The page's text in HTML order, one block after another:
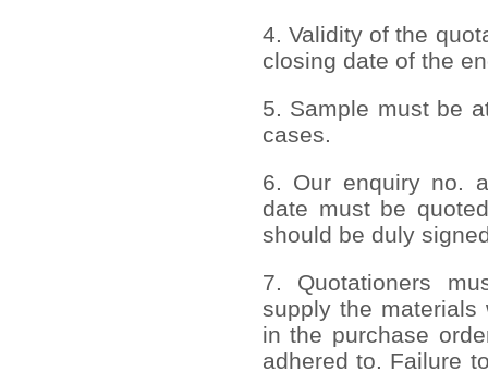
4. Validity of the
closing date of the
5. Sample must be
cases.
6. Our enquiry no.
date must be
should be duly
7. Quotationers
supply the materials
in the purchase
adhered to. Failure